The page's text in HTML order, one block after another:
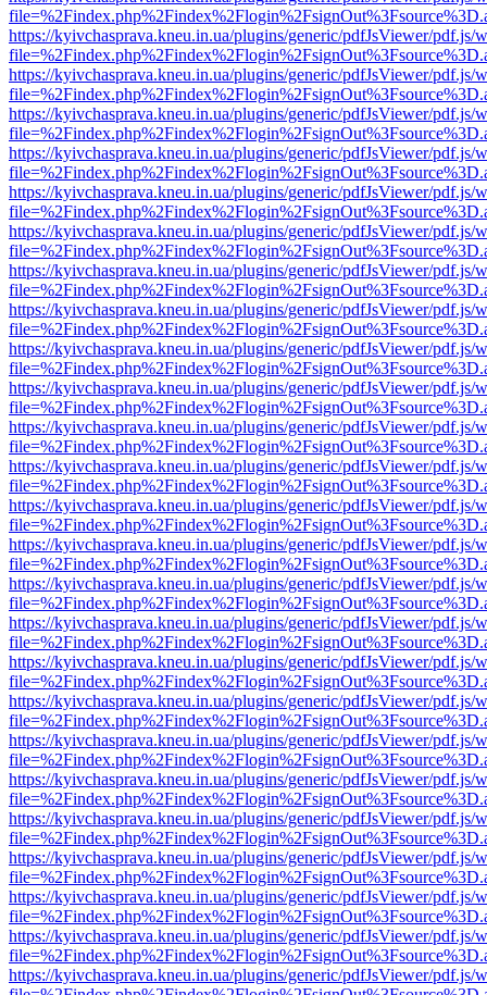
https://kyivchasprava.kneu.in.ua/plugins/generic/pdfJsViewer/pdf.js/
https://kyivchasprava.kneu.in.ua/plugins/generic/pdfJsViewer/pdf.js/
https://kyivchasprava.kneu.in.ua/plugins/generic/pdfJsViewer/pdf.js/
https://kyivchasprava.kneu.in.ua/plugins/generic/pdfJsViewer/pdf.js/
https://kyivchasprava.kneu.in.ua/plugins/generic/pdfJsViewer/pdf.js/
https://kyivchasprava.kneu.in.ua/plugins/generic/pdfJsViewer/pdf.js/
https://kyivchasprava.kneu.in.ua/plugins/generic/pdfJsViewer/pdf.js/
https://kyivchasprava.kneu.in.ua/plugins/generic/pdfJsViewer/pdf.js/
https://kyivchasprava.kneu.in.ua/plugins/generic/pdfJsViewer/pdf.js/
https://kyivchasprava.kneu.in.ua/plugins/generic/pdfJsViewer/pdf.js/
https://kyivchasprava.kneu.in.ua/plugins/generic/pdfJsViewer/pdf.js/
https://kyivchasprava.kneu.in.ua/plugins/generic/pdfJsViewer/pdf.js/
https://kyivchasprava.kneu.in.ua/plugins/generic/pdfJsViewer/pdf.js/
https://kyivchasprava.kneu.in.ua/plugins/generic/pdfJsViewer/pdf.js/
https://kyivchasprava.kneu.in.ua/plugins/generic/pdfJsViewer/pdf.js/
https://kyivchasprava.kneu.in.ua/plugins/generic/pdfJsViewer/pdf.js/
https://kyivchasprava.kneu.in.ua/plugins/generic/pdfJsViewer/pdf.js/
https://kyivchasprava.kneu.in.ua/plugins/generic/pdfJsViewer/pdf.js/
https://kyivchasprava.kneu.in.ua/plugins/generic/pdfJsViewer/pdf.js/
https://kyivchasprava.kneu.in.ua/plugins/generic/pdfJsViewer/pdf.js/
https://kyivchasprava.kneu.in.ua/plugins/generic/pdfJsViewer/pdf.js/
https://kyivchasprava.kneu.in.ua/plugins/generic/pdfJsViewer/pdf.js/
https://kyivchasprava.kneu.in.ua/plugins/generic/pdfJsViewer/pdf.js/
https://kyivchasprava.kneu.in.ua/plugins/generic/pdfJsViewer/pdf.js/
https://kyivchasprava.kneu.in.ua/plugins/generic/pdfJsViewer/pdf.js/